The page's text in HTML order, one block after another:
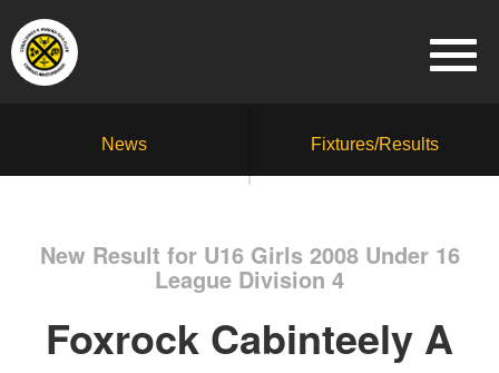
News Fixtures/Results
New Result for U16 Girls 2008 Under 16
League Division 4
Foxrock Cabinteely A